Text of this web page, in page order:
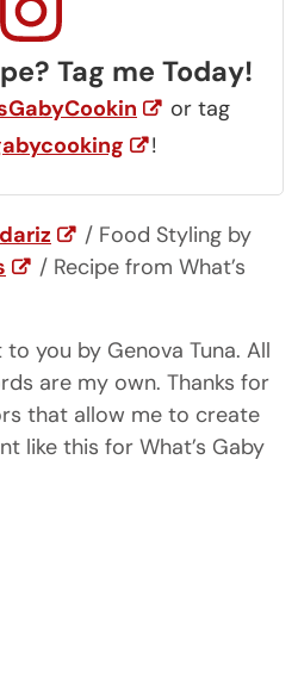
Tag me Today!
or tag
!
/ Food Styling by
/ Recipe from What’s
you by Genova Tuna. All
are my own. Thanks for
that allow me to create
like this for What’s Gaby